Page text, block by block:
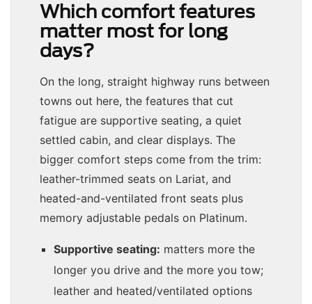
Which comfort features
matter most for long
days?
On the long, straight highway runs between
towns out here, the features that cut
fatigue are supportive seating, a quiet
settled cabin, and clear displays. The
bigger comfort steps come from the trim:
leather-trimmed seats on Lariat, and
heated-and-ventilated front seats plus
memory adjustable pedals on Platinum.
Supportive seating: matters more the
longer you drive and the more you tow;
leather and heated/ventilated options